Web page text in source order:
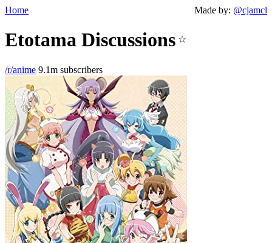
Home Made by: @cjamcl
Etotama Discussions ☆
/r/anime 9.1m subscribers